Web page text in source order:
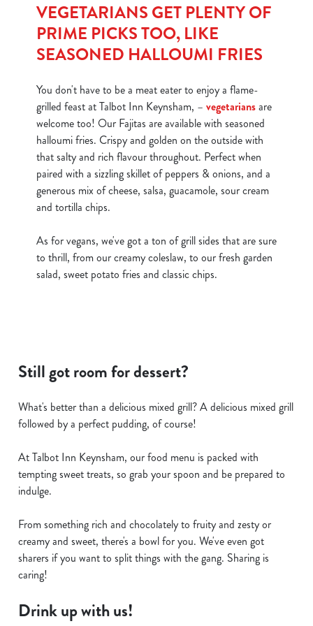
Allow all cookies
VEGETARIANS GET PLENTY OF
PRIME PICKS TOO, LIKE
SEASONED HALLOUMI FRIES
You don't have to be a meat eater to enjoy a flame-
grilled feast at Talbot Inn Keynsham, – vegetariansare
welcome too! Our Fajitas are available with seasoned
halloumi fries. Crispy and golden on the outside with
that salty and rich flavour throughout. Perfect when
paired with a sizzling skillet of peppers & onions, and a
generous mix of cheese, salsa, guacamole, sour cream
and tortilla chips.
As for vegans, we've got a ton of grill sides that are sure
to thrill, from our creamy coleslaw, to our fresh garden
salad, sweet potato fries and classic chips.
Still got room for dessert?
What's better than a delicious mixed grill? A delicious mixed grill
followed by a perfect pudding, of course!
At Talbot Inn Keynsham, our food menu is packed with
tempting sweet treats, so grab your spoon and be prepared to
indulge.
From something rich and chocolately to fruity and zesty or
creamy and sweet, there's a bowl for you. We've even got
sharers if you want to split things with the gang. Sharing is
caring!
Drink up with us!